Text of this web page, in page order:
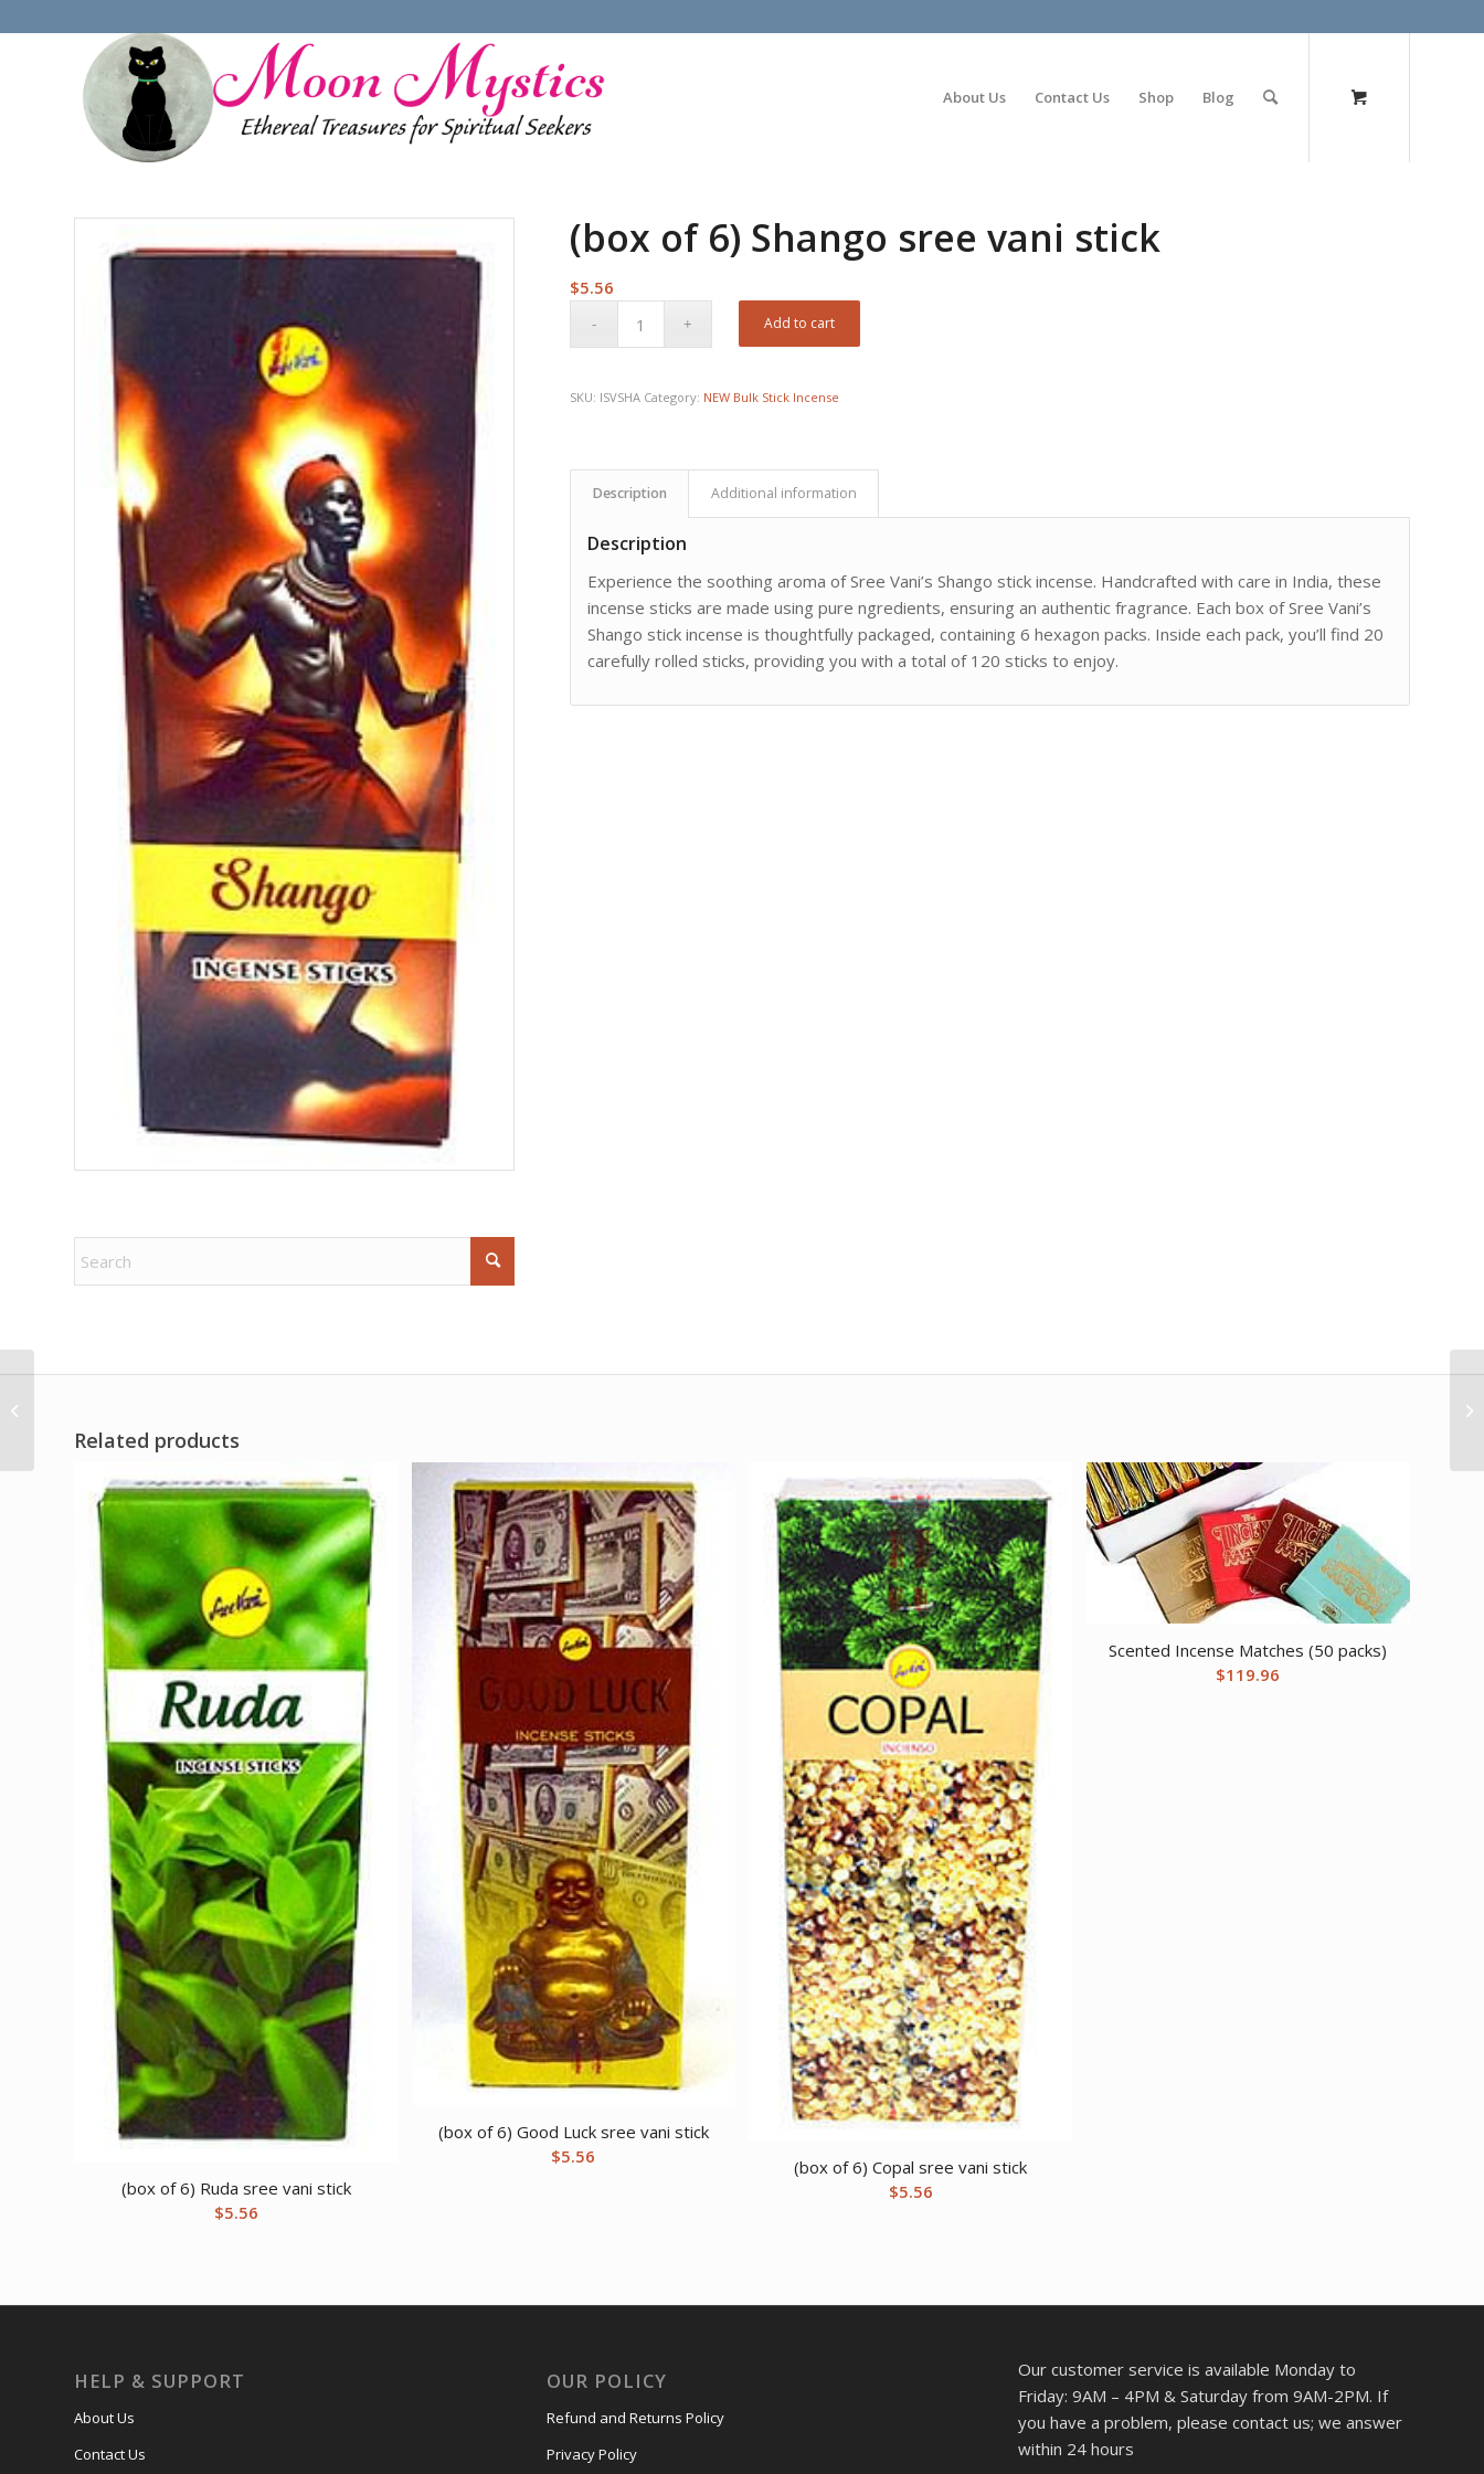
About Us Contact Us Shop Blog
(box of 6) Shango sree vani stick
$5.56
Add to cart
SKU: ISVSHA Category: NEW Bulk Stick Incense
Description Additional information
Description
Experience the soothing aroma of Sree Vani’s Shango stick incense. Handcrafted with care in India, these
incense sticks are made using pure ngredients, ensuring an authentic fragrance. Each box of Sree Vani’s
Shango stick incense is thoughtfully packaged, containing 6 hexagon packs. Inside each pack, you’ll find 20
carefully rolled sticks, providing you with a total of 120 sticks to enjoy.
Related products
(box of 6) Ruda sree vani stick
$5.56
(box of 6) Good Luck sree vani stick
$5.56
(box of 6) Copal sree vani stick
$5.56
Scented Incense Matches (50 packs)
$119.96
HELP & SUPPORT
About Us
Contact Us
OUR POLICY
Refund and Returns Policy
Privacy Policy
Our customer service is available Monday to
Friday: 9AM – 4PM & Saturday from 9AM-2PM. If
you have a problem, please contact us; we answer
within 24 hours